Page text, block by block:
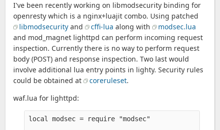
I've been recently working on libmodsecurity binding for
openresty which is a nginx+luajit combo. Using patched
libmodsecurity and cffi-lua along with
modsec.lua
and mod_magnet lighttpd can perform incoming request
inspection. Currently there is no way to perform request
body (POST) and response inspection. Two last would
involve additional lua entry points in lighty. Security rules
could be obtained at
coreruleset.
waf.lua for lighttpd:
local modsec = require "modsec"